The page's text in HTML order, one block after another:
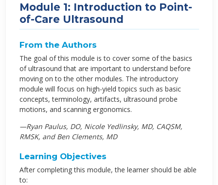
Module 1: Introduction to Point-
of-Care Ultrasound
From the Authors
The goal of this module is to cover some of the basics
of ultrasound that are important to understand before
moving on to the other modules. The introductory
module will focus on high-yield topics such as basic
concepts, terminology, artifacts, ultrasound probe
motions, and scanning ergonomics.
—Ryan Paulus, DO, Nicole Yedlinsky, MD, CAQSM,
RMSK, and Ben Clements, MD
Learning Objectives
After completing this module, the learner should be able
to: